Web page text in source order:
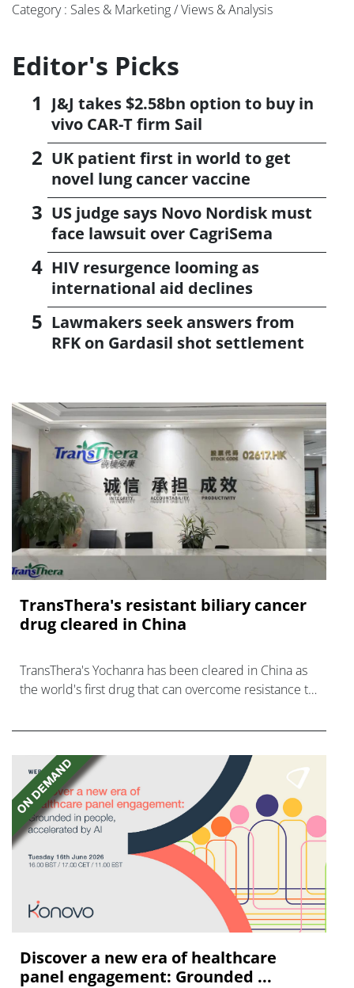
Category : Sales & Marketing / Views & Analysis
Editor's Picks
J&J takes $2.58bn option to buy in
vivo CAR-T firm Sail
UK patient first in world to get
novel lung cancer vaccine
US judge says Novo Nordisk must
face lawsuit over CagriSema
HIV resurgence looming as
international aid declines
Lawmakers seek answers from
RFK on Gardasil shot settlement
TransThera's resistant biliary cancer
drug cleared in China
TransThera's Yochanra has been cleared in China as
the world's first drug that can overcome resistance to
Discover a new era of healthcare
panel engagement: Grounded ...